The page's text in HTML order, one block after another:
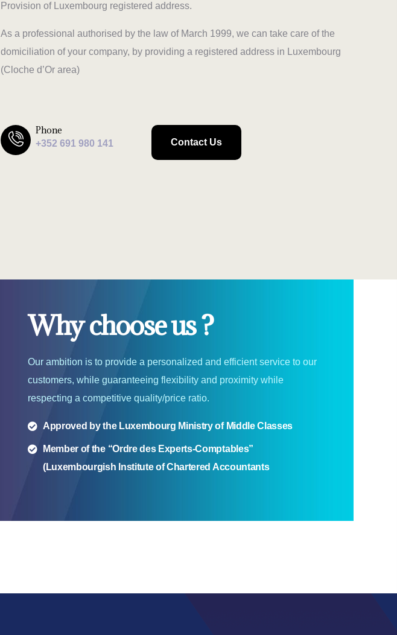
Provision of Luxembourg registered address.
As a professional authorised by the law of March 1999, we can take care of the
domiciliation of your company, by providing a registered address in Luxembourg
(Cloche d’Or area)
Phone
+352 691 980 141 Contact Us
Why choose us ?
Our ambition is to provide a personalized and efficient service to our
customers, while guaranteeing flexibility and proximity while
respecting a competitive quality/price ratio.
Approved by the Luxembourg Ministry of Middle Classes
Member of the “Ordre des Experts-Comptables”
(Luxembourgish Institute of Chartered Accountants